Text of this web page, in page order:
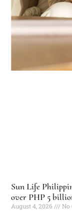
Sun Life
over PHP 5
August 4, 2026
No